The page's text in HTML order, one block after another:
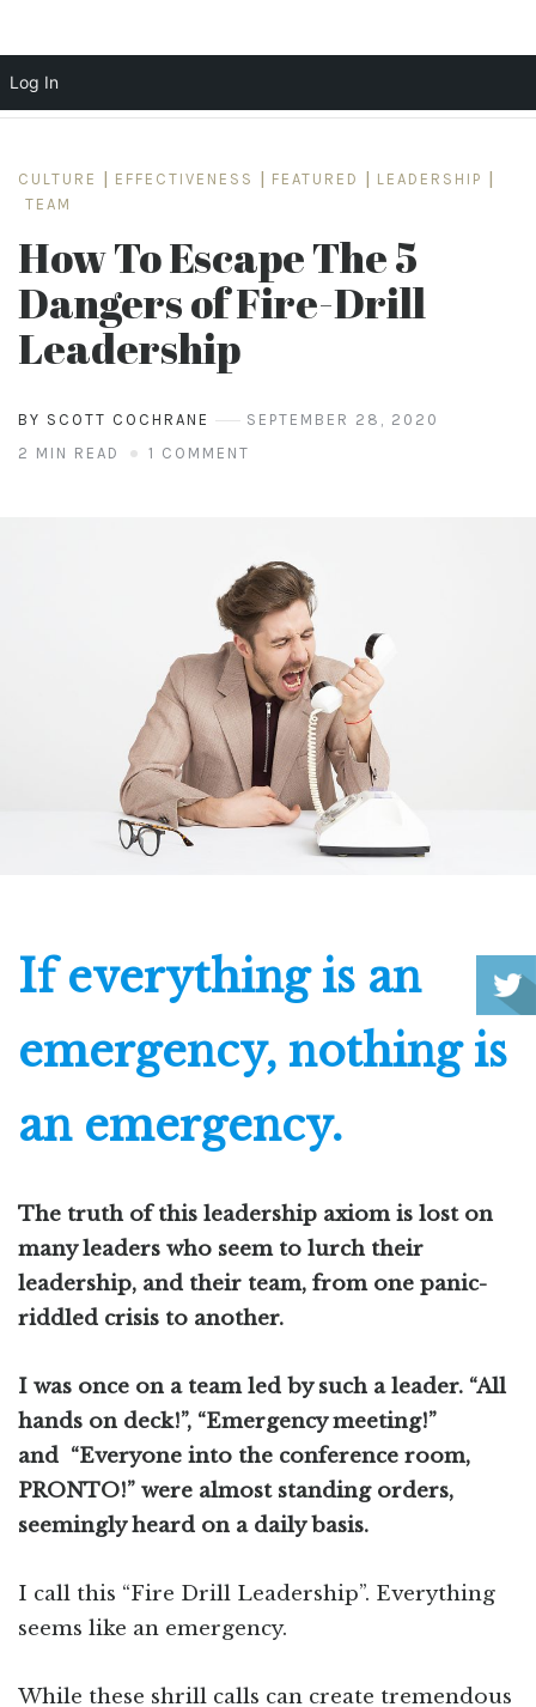
content
CULTURE EFFECTIVENESS FEATURED LEADERSHIP
TEAM
How To Escape The 5
Dangers of Fire-Drill
Leadership
BY SCOTT COCHRANE
SEPTEMBER 28, 2020
2 MIN READ
1 COMMENT
If everything is an
emergency, nothing is
an emergency.
The truth of this leadership axiom is lost on
many leaders who seem to lurch their
leadership, and their team, from one panic-
riddled crisis to another.
I was once on a team led by such a leader. “All
hands on deck!”, “Emergency meeting!”
and “Everyone into the conference room,
PRONTO!” were almost standing orders,
seemingly heard on a daily basis.
I call this “Fire Drill Leadership”. Everything
seems like an emergency.
While these shrill calls can create tremendous
Log In